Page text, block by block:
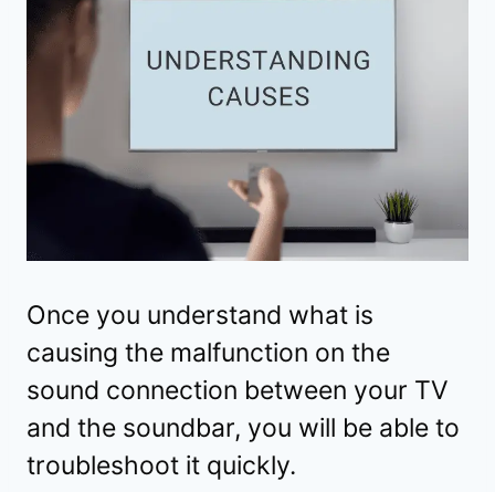
Once you understand what is
causing the malfunction on the
sound connection between your TV
and the soundbar, you will be able to
troubleshoot it quickly.